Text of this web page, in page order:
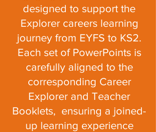
designed to support the
Explorer careers learning
journey from EYFS to KS2.
Each set of PowerPoints is
carefully aligned to the
corresponding Career
Explorer and Teacher
Booklets, ensuring a joined-
up learning experience